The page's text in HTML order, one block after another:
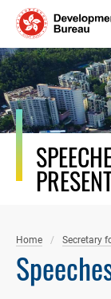
Skip
content
Home Secretary